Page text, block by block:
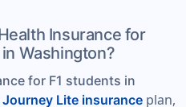
Insurance for
Washington?
for F1 students in
Lite insurance plan,